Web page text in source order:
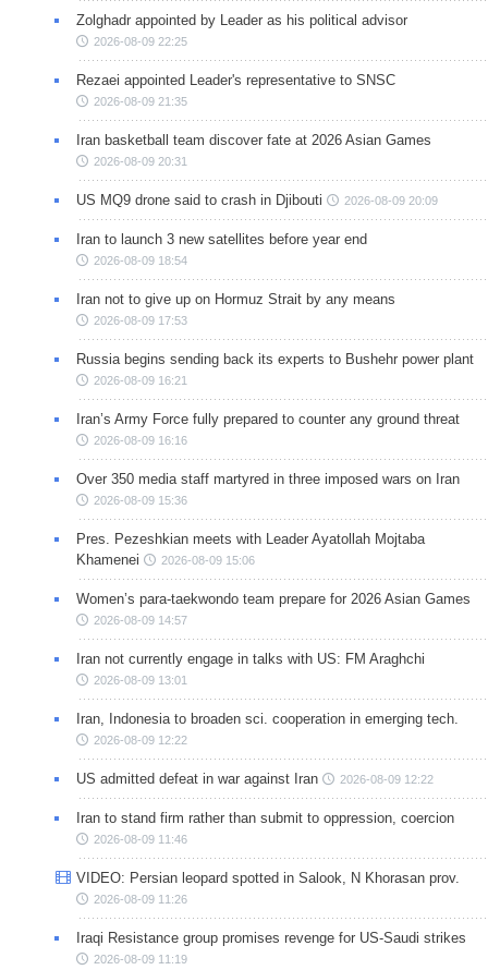
Zolghadr appointed by Leader as his political advisor
2026-08-09 22:25
Rezaei appointed Leader's representative to SNSC
2026-08-09 21:35
Iran basketball team discover fate at 2026 Asian Games
2026-08-09 20:31
US MQ9 drone said to crash in Djibouti 2026-08-09 20:09
Iran to launch 3 new satellites before year end
2026-08-09 18:54
Iran not to give up on Hormuz Strait by any means
2026-08-09 17:53
Russia begins sending back its experts to Bushehr power plant
2026-08-09 16:21
Iran’s Army Force fully prepared to counter any ground threat
2026-08-09 16:16
Over 350 media staff martyred in three imposed wars on Iran
2026-08-09 15:36
Pres. Pezeshkian meets with Leader Ayatollah Mojtaba
Khamenei
2026-08-09 15:06
Women’s para-taekwondo team prepare for 2026 Asian Games
2026-08-09 14:57
Iran not currently engage in talks with US: FM Araghchi
2026-08-09 13:01
Iran, Indonesia to broaden sci. cooperation in emerging tech.
2026-08-09 12:22
US admitted defeat in war against Iran 2026-08-09 12:22
Iran to stand firm rather than submit to oppression, coercion
2026-08-09 11:46
VIDEO: Persian leopard spotted in Salook, N Khorasan prov.
2026-08-09 11:26
Iraqi Resistance group promises revenge for US-Saudi strikes
2026-08-09 11:19